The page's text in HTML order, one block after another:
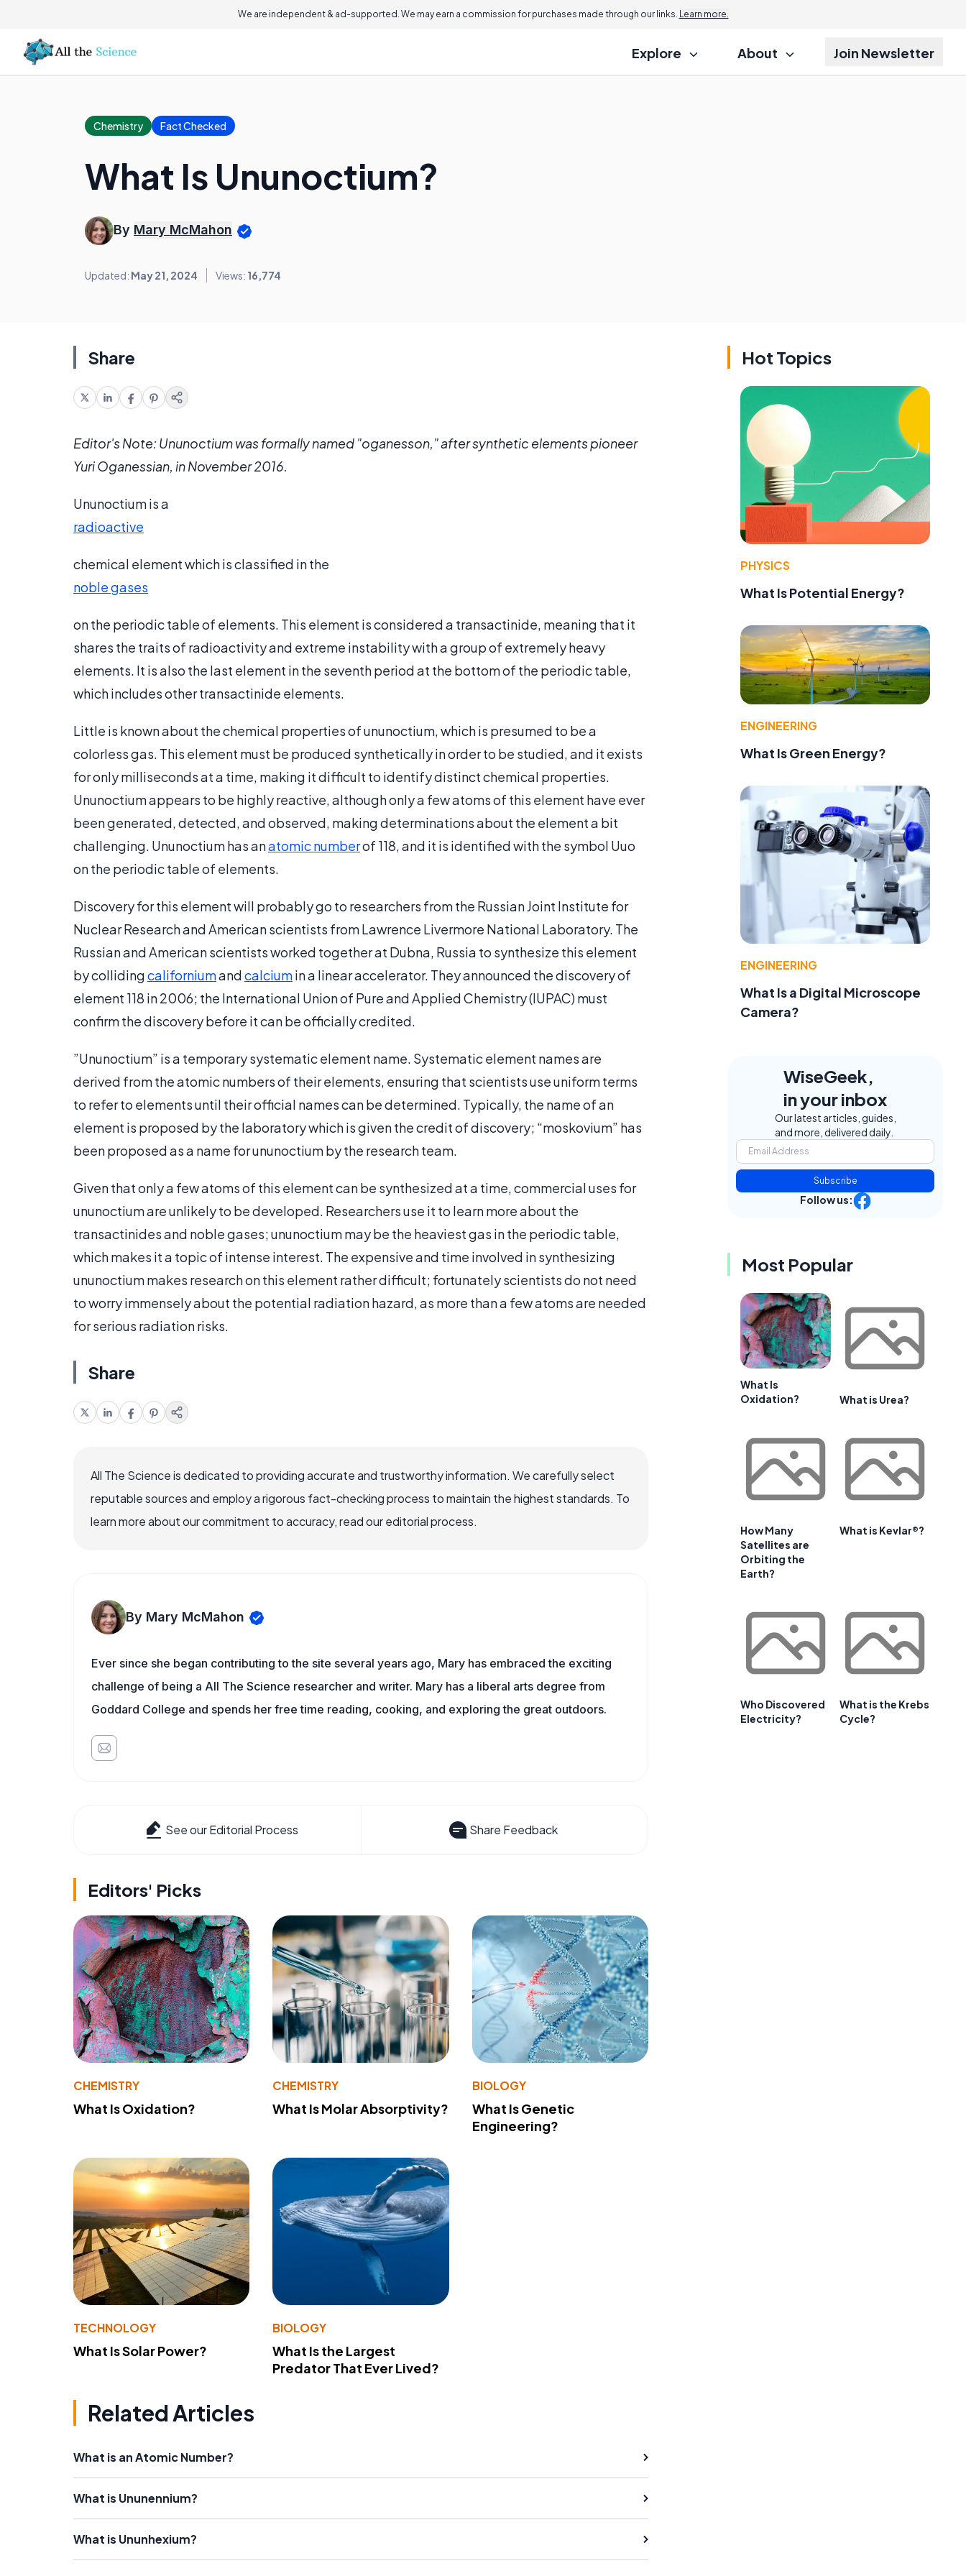
We are independent & ad-supported. We may earn a commission for purchases made through our links. Learn more.
Explore About Join Newsletter
Chemistry Fact Checked
What Is Ununoctium?
By Mary McMahon
Updated: May 21, 2024 Views: 16,774
Share
Editor's Note: Ununoctium was formally named "oganesson," after synthetic elements pioneer
Yuri Oganessian, in November 2016.
Ununoctium is a
radioactive
chemical element which is classified in the
noble gases
on the periodic table of elements. This element is considered a transactinide, meaning that it
shares the traits of radioactivity and extreme instability with a group of extremely heavy
elements. It is also the last element in the seventh period at the bottom of the periodic table,
which includes other transactinide elements.
Little is known about the chemical properties of ununoctium, which is presumed to be a
colorless gas. This element must be produced synthetically in order to be studied, and it exists
for only milliseconds at a time, making it difficult to identify distinct chemical properties.
Ununoctium appears to be highly reactive, although only a few atoms of this element have ever
been generated, detected, and observed, making determinations about the element a bit
challenging. Ununoctium has anatomic numberof 118, and it is identified with the symbol Uuo
on the periodic table of elements.
Discovery for this element will probably go to researchers from the Russian Joint Institute for
Nuclear Research and American scientists from Lawrence Livermore National Laboratory. The
Russian and American scientists worked together at Dubna, Russia to synthesize this element
by collidingcaliforniumandcalciumin a linear accelerator. They announced the discovery of
element 118 in 2006; the International Union of Pure and Applied Chemistry (IUPAC) must
confirm the discovery before it can be officially credited.
”Ununoctium” is a temporary systematic element name. Systematic element names are
derived from the atomic numbers of their elements, ensuring that scientists use uniform terms
to refer to elements until their official names can be determined. Typically, the name of an
element is proposed by the laboratory which is given the credit of discovery; “moskovium” has
been proposed as a name for ununoctium by the research team.
Given that only a few atoms of this element can be synthesized at a time, commercial uses for
ununoctium are unlikely to be developed. Researchers use it to learn more about the
transactinides and noble gases; ununoctium may be the heaviest gas in the periodic table,
which makes it a topic of intense interest. The expensive and time involved in synthesizing
ununoctium makes research on this element rather difficult; fortunately scientists do not need
to worry immensely about the potential radiation hazard, as more than a few atoms are needed
for serious radiation risks.
Share
All The Science is dedicated to providing accurate and trustworthy information. We carefully select
reputable sources and employ a rigorous fact-checking process to maintain the highest standards. To
learn more about our commitment to accuracy, read our editorial process.
By Mary McMahon
Ever since she began contributing to the site several years ago, Mary has embraced the exciting
challenge of being a All The Science researcher and writer. Mary has a liberal arts degree from
Goddard College and spends her free time reading, cooking, and exploring the great outdoors.
See our Editorial Process Share Feedback
Editors' Picks
CHEMISTRY
What Is Oxidation?
CHEMISTRY
What Is Molar Absorptivity?
BIOLOGY
What Is Genetic
Engineering?
TECHNOLOGY
What Is Solar Power?
BIOLOGY
What Is the Largest
Predator That Ever Lived?
Related Articles
What is an Atomic Number?
What is Ununennium?
What is Ununhexium?
Hot Topics
PHYSICS
What Is Potential Energy?
ENGINEERING
What Is Green Energy?
ENGINEERING
What Is a Digital Microscope
Camera?
WiseGeek,
in your inbox
Our latest articles, guides,
and more, delivered daily.
Subscribe
Follow us:
Most Popular
What Is
Oxidation?
What is Urea?
How Many
Satellites are
Orbiting the
Earth?
What is Kevlar®?
Who Discovered
Electricity?
What is the Krebs
Cycle?